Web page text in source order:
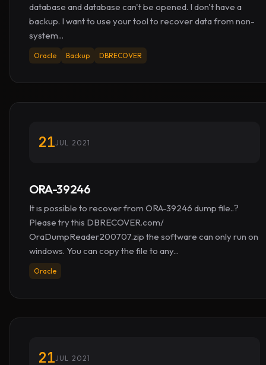
database and database can't be opened. I don't have a
backup. I want to use your tool to recover data from non-
system...
Oracle Backup DBRECOVER
21JUL 2021
ORA-39246
It ıs possible to recover from ORA-39246 dump file..?
Please try this DBRECOVER.com/
OraDumpReader200707.zip the software can only run on
windows. You can copy the file to any...
Oracle
21JUL 2021